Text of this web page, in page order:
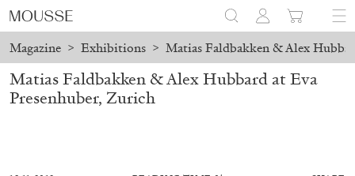
Magazine > Exhibitions > Matias Faldbakken & Alex
Matias Faldbakken & Alex Hubbard at Eva
Presenhuber, Zurich